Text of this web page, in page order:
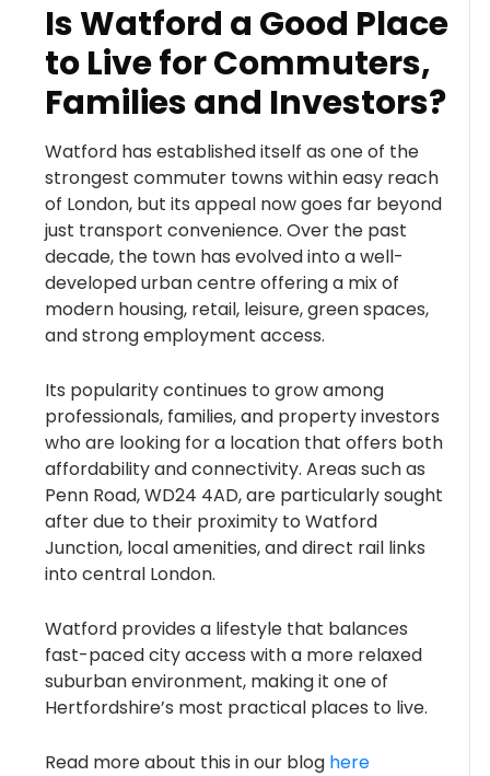
Is Watford a Good Place
to Live for Commuters,
Families and Investors?
Watford has established itself as one of the
strongest commuter towns within easy reach
of London, but its appeal now goes far beyond
just transport convenience. Over the past
decade, the town has evolved into a well-
developed urban centre offering a mix of
modern housing, retail, leisure, green spaces,
and strong employment access.
Its popularity continues to grow among
professionals, families, and property investors
who are looking for a location that offers both
affordability and connectivity. Areas such as
Penn Road, WD24 4AD, are particularly sought
after due to their proximity to Watford
Junction, local amenities, and direct rail links
into central London.
Watford provides a lifestyle that balances
fast-paced city access with a more relaxed
suburban environment, making it one of
Hertfordshire’s most practical places to live.
Read more about this in our blog here